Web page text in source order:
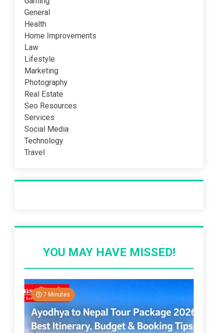
General
Health
Home Improvements
Law
Lifestyle
Marketing
Photography
Real Estate
Seo Resources
Services
Social Media
Technology
Travel
YOU MAY HAVE MISSED!
7 Minutes